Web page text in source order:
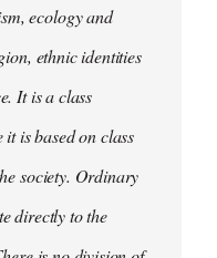
ecology and
ethnic identities
It is a class
is based on class
society. Ordinary
directly to the